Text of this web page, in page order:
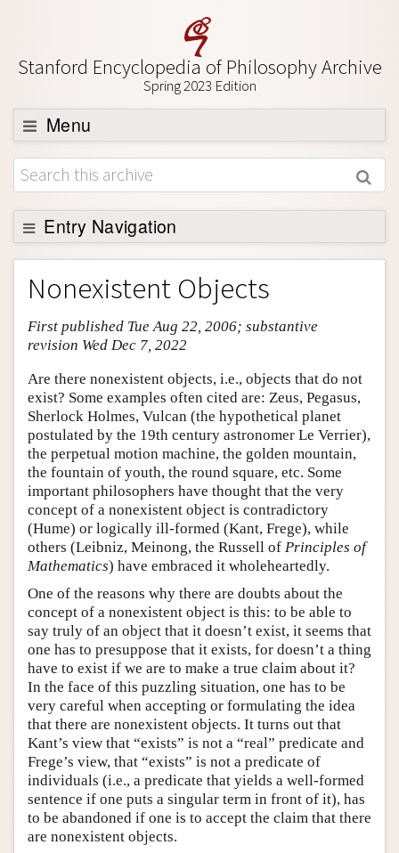
Stanford Encyclopedia of Philosophy Archive
Spring 2023 Edition
Menu
Browse
About
Support SEP
Entry Navigation
Entry Contents
Bibliography
Academic Tools
Author and Citation Info
Nonexistent Objects
First published Tue Aug 22, 2006; substantive
revision Wed Dec 7, 2022
Are there nonexistent objects, i.e., objects that do not
exist? Some examples often cited are: Zeus, Pegasus,
Sherlock Holmes, Vulcan (the hypothetical planet
postulated by the 19th century astronomer Le Verrier),
the perpetual motion machine, the golden mountain,
the fountain of youth, the round square, etc. Some
important philosophers have thought that the very
concept of a nonexistent object is contradictory
(Hume) or logically ill-formed (Kant, Frege), while
others (Leibniz, Meinong, the Russell of Principles of
Mathematics) have embraced it wholeheartedly.
One of the reasons why there are doubts about the
concept of a nonexistent object is this: to be able to
say truly of an object that it doesn’t exist, it seems that
one has to presuppose that it exists, for doesn’t a thing
have to exist if we are to make a true claim about it?
In the face of this puzzling situation, one has to be
very careful when accepting or formulating the idea
that there are nonexistent objects. It turns out that
Kant’s view that “exists” is not a “real” predicate and
Frege’s view, that “exists” is not a predicate of
individuals (i.e., a predicate that yields a well-formed
sentence if one puts a singular term in front of it), has
to be abandoned if one is to accept the claim that there
are nonexistent objects.